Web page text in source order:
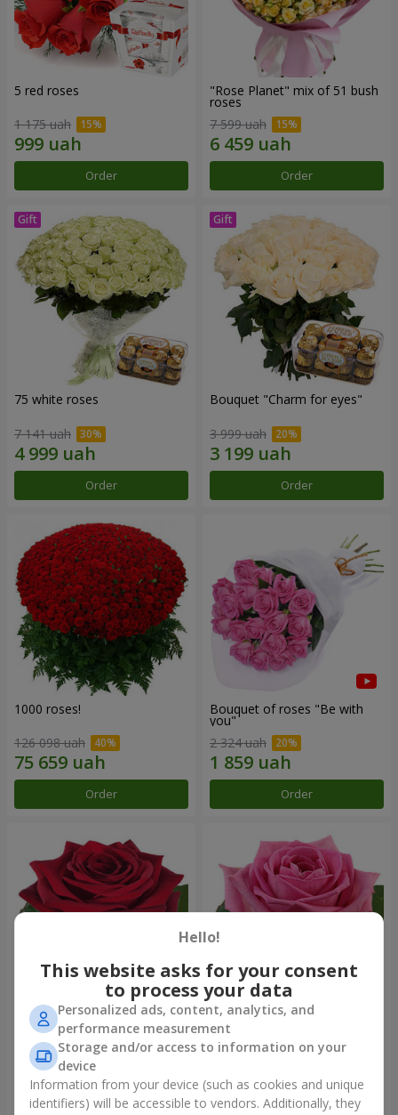
5 red roses
1 175 uah
Order
"Rose Planet" mix of 51 bush
roses
7 599 uah
Order
75 white roses
7 141 uah
Order
Bouquet "Сharm for eyes"
3 999 uah
Order
1000 roses!
126 098 uah
Order
Bouquet of roses "Be with
you"
2 324 uah
Order
Red rose (by an item)
Order
Red pink (by an item)
Order
Hello!
This website asks for your consent
to process your data
Personalized ads, content, analytics, and
performance measurement
Storage and/or access to information on your
device
Information from your device (such as cookies and unique
identifiers) will be accessible to vendors. Additionally, they